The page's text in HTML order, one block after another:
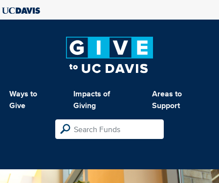
Ways to
Give
Impacts of
Giving
Areas to
Support